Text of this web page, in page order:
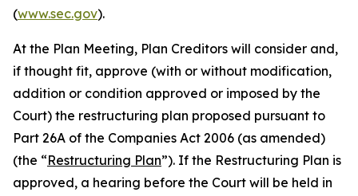
(www.sec.gov).
At the Plan Meeting, Plan Creditors will consider and,
if thought fit, approve (with or without modification,
addition or condition approved or imposed by the
Court) the restructuring plan proposed pursuant to
Part 26A of the Companies Act 2006 (as amended)
(the “Restructuring Plan”). If the Restructuring Plan is
approved, a hearing before the Court will be held in